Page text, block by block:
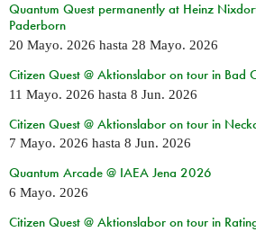
Quantum Quest permanently at Heinz
Paderborn
20 Mayo. 2026 hasta 28 Mayo. 2026
Citizen Quest @ Aktionslabor on tour in Bad
11 Mayo. 2026 hasta 8 Jun. 2026
Citizen Quest @ Aktionslabor on tour in
7 Mayo. 2026 hasta 8 Jun. 2026
Quantum Arcade @ IAEA Jena 2026
6 Mayo. 2026
Citizen Quest @ Aktionslabor on tour in